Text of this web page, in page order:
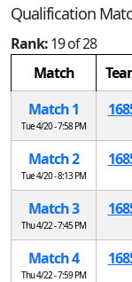
Qualification
Rank:19 of 28
Match
Match 1
Tue 4/20 - 7:58 PM
Match 2
Tue 4/20 - 8:13 PM
Match 3
Thu 4/22 - 7:45 PM
Match 4
Thu 4/22 - 7:59 PM